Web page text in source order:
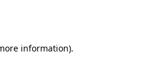
information).